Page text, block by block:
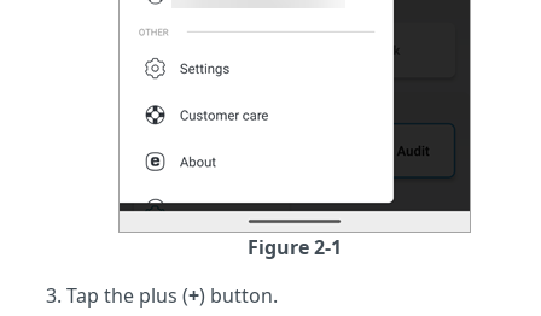
Figure 2-1
Tap the plus (+) button.